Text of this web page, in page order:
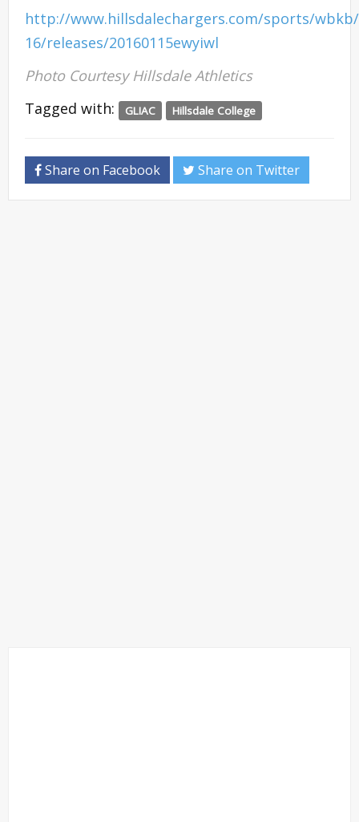
http://www.hillsdalechargers.com/sports/wbkb/
16/releases/20160115ewyiwl
Photo Courtesy Hillsdale Athletics
Tagged with:
GLIAC Hillsdale College
Share on Facebook Share on Twitter